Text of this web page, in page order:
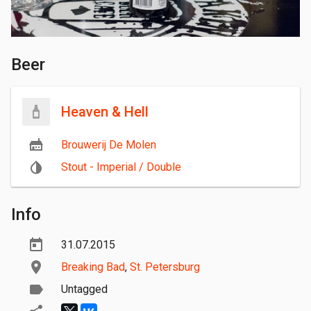
Beer
Heaven & Hell
Brouwerij De Molen
Stout - Imperial / Double
Info
31.07.2015
Breaking Bad, St. Petersburg
Untagged